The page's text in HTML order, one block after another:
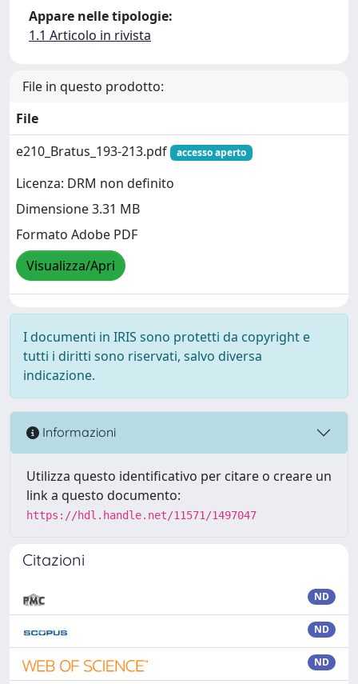
Appare nelle tipologie:
1.1 Articolo in rivista
File in questo prodotto:
File
e210_Bratus_193-213.pdf
accesso aperto
Licenza: DRM non definito
Dimensione 3.31 MB
Formato Adobe PDF
Visualizza/Apri
I documenti in IRIS sono protetti da copyright e
tutti i diritti sono riservati, salvo diversa
indicazione.
Informazioni
Utilizza questo identificativo per citare o creare un
link a questo documento:
https://hdl.handle.net/11571/1497047
Citazioni
ND
ND
ND